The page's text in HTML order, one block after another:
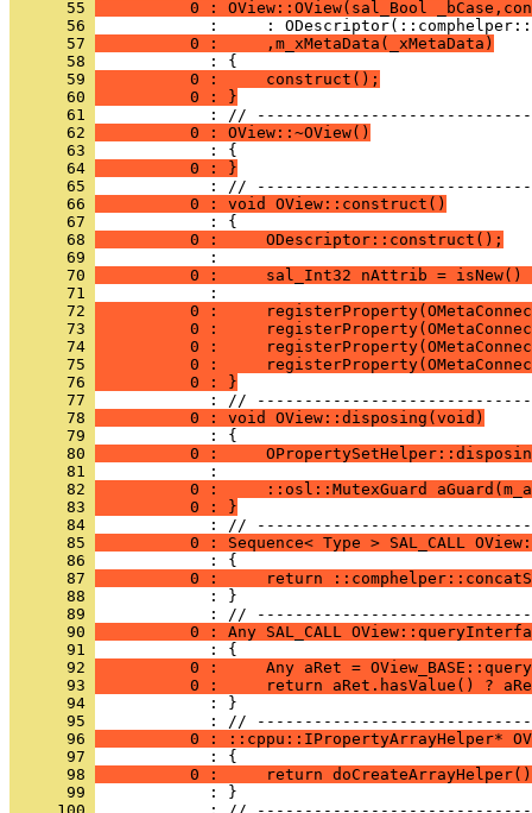
      55
0 : OView::OView(sal_Bool
      56
      57
          0 :     ,m_xMetaData(_xMetaData)
      58
      59
          0 :     construct();
      60
          0 : }
      61
      62
          0 : OView::~OView()
      63
      64
          0 : }
      65
      66
          0 : void OView::construct()
      67
      68
          0 :     ODescriptor::construct();
      69
      70
0 :     sal_Int32 nAttrib =
      71
      72
0 :
      73
0 :
      74
0 :
      75
0 :
      76
          0 : }
      77
      78
          0 : void OView::disposing(void)
      79
      80
0 :
      81
      82
0 :     ::osl::MutexGuard
      83
          0 : }
      84
      85
0 : Sequence< Type > SAL_CALL
      86
      87
0 :     return
      88
            : }
      89
      90
0 : Any SAL_CALL
      91
      92
0 :     Any aRet =
      93
0 :     return aRet.hasValue() ?
      94
            : }
      95
      96
0 : ::cppu::IPropertyArrayHelper*
      97
      98
0 :     return
      99
            : }